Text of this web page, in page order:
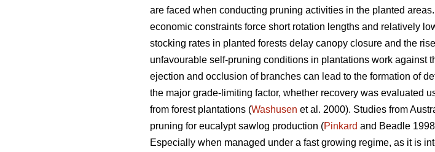
are faced when conducting pruning activities in the planted
economic constraints force short rotation lengths and relatively
stocking rates in planted forests delay canopy closure and the
unfavourable self-pruning conditions in plantations work against
ejection and occlusion of branches can lead to the formation of
the major grade-limiting factor, whether recovery was evaluated
from forest plantations (Washusen et al. 2000). Studies from
pruning for eucalypt sawlog production (Pinkard and Beadle
Especially when managed under a fast growing regime, as it is